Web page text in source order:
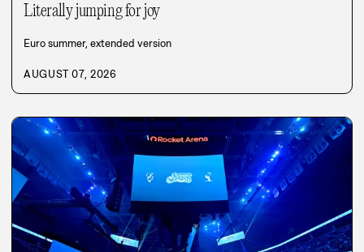
Literally jumping for joy
Euro summer, extended version
AUGUST 07, 2026